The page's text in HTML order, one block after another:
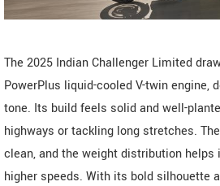
The 2025 Indian Challenger Limited
PowerPlus liquid-cooled V-twin engine,
tone. Its build feels solid and well-
highways or tackling long stretches.
clean, and the weight distribution
higher speeds. With its bold silhouette